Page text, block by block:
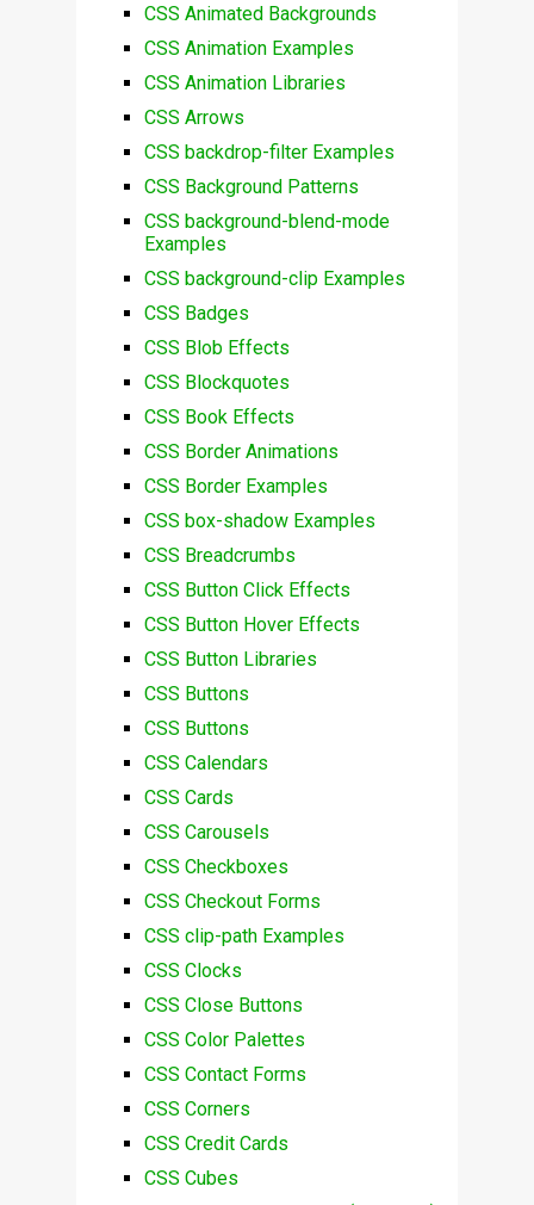
CSS Animated Backgrounds
CSS Animation Examples
CSS Animation Libraries
CSS Arrows
CSS backdrop-filter Examples
CSS Background Patterns
CSS background-blend-mode
Examples
CSS background-clip Examples
CSS Badges
CSS Blob Effects
CSS Blockquotes
CSS Book Effects
CSS Border Animations
CSS Border Examples
CSS box-shadow Examples
CSS Breadcrumbs
CSS Button Click Effects
CSS Button Hover Effects
CSS Button Libraries
CSS Buttons
CSS Buttons
CSS Calendars
CSS Cards
CSS Carousels
CSS Checkboxes
CSS Checkout Forms
CSS clip-path Examples
CSS Clocks
CSS Close Buttons
CSS Color Palettes
CSS Contact Forms
CSS Corners
CSS Credit Cards
CSS Cubes